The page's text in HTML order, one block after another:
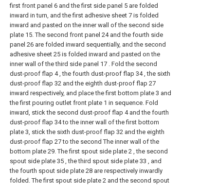
first front panel 6 and the first side panel 5 are folded
inward in turn, and the first adhesive sheet 7 is folded
inward and pasted on the inner wall of the second side
plate 15. The second front panel 24 and the fourth side
panel 26 are folded inward sequentially, and the second
adhesive sheet 25 is folded inward and pasted on the
inner wall of the third side panel 17 . Fold the second
dust-proof flap 4 , the fourth dust-proof flap 34 , the sixth
dust-proof flap 32 and the eighth dust-proof flap 27
inward respectively, and place the first bottom plate 3 and
the first pouring outlet front plate 1 in sequence. Fold
inward, stick the second dust-proof flap 4 and the fourth
dust-proof flap 34 to the inner wall of the first bottom
plate 3, stick the sixth dust-proof flap 32 and the eighth
dust-proof flap 27 to the second The inner wall of the
bottom plate 29. The first spout side plate 2 , the second
spout side plate 35 , the third spout side plate 33 , and
the fourth spout side plate 28 are respectively inwardly
folded. The first spout side plate 2 and the second spout